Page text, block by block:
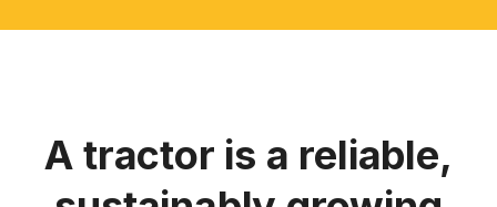
A tractor is a reliable,